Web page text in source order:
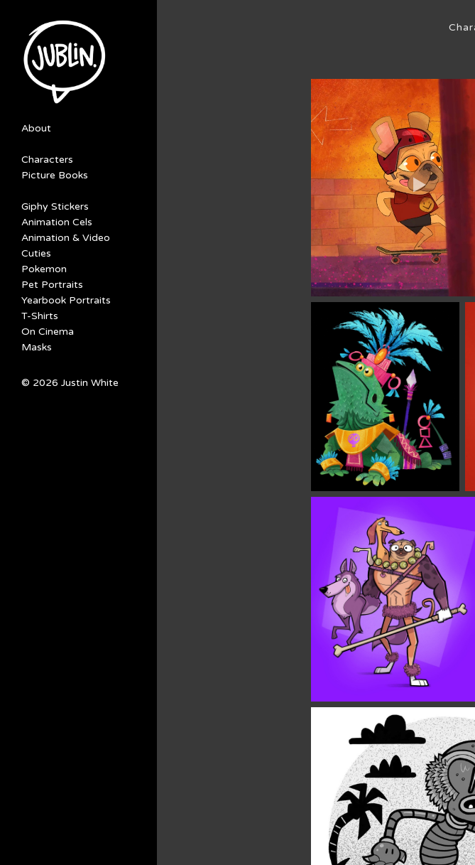
About
Characters
Picture Books
Giphy Stickers
Animation Cels
Animation & Video
Cuties
Pokemon
Pet Portraits
Yearbook Portraits
T-Shirts
On Cinema
Masks
© 2026 Justin White